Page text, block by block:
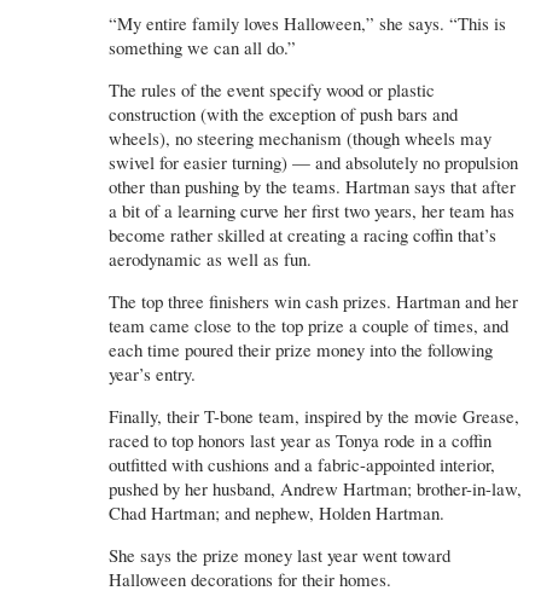
“My entire family loves Halloween,” she says. “This is
something we can all do.”
The rules of the event specify wood or plastic
construction (with the exception of push bars and
wheels), no steering mechanism (though wheels may
swivel for easier turning) — and absolutely no propulsion
other than pushing by the teams. Hartman says that after
a bit of a learning curve her first two years, her team has
become rather skilled at creating a racing coffin that’s
aerodynamic as well as fun.
The top three finishers win cash prizes. Hartman and her
team came close to the top prize a couple of times, and
each time poured their prize money into the following
year’s entry.
Finally, their T-bone team, inspired by the movie Grease,
raced to top honors last year as Tonya rode in a coffin
outfitted with cushions and a fabric-appointed interior,
pushed by her husband, Andrew Hartman; brother-in-law,
Chad Hartman; and nephew, Holden Hartman.
She says the prize money last year went toward
Halloween decorations for their homes.